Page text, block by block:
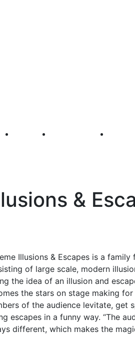
Events Main Street
&
Illusions & Escapes is a
of large scale, modern
the idea of an illusion and
the stars on stage making
of the audience levitate, get
escapes in a funny way. “The
different, which makes the